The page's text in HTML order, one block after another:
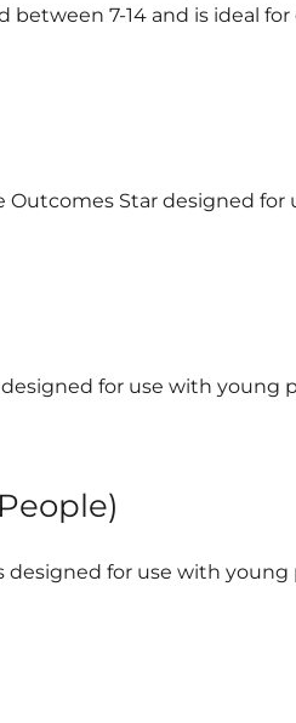
between 7-14 and is ideal
Outcomes Star designed
designed for use with
designed for use with young